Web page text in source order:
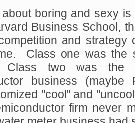
boring and sexy
Business School,
and strategy
Class one was the
two was the
business
"cool" and
firm never